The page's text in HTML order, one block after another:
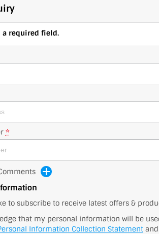
required field.
*
to subscribe to receive latest offers &
that my personal information will be
Information Collection Statementand